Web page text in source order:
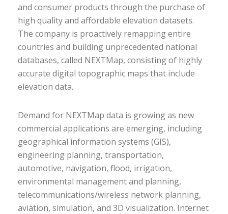
and consumer products through the purchase of
high quality and affordable elevation datasets.
The company is proactively remapping entire
countries and building unprecedented national
databases, called NEXTMap, consisting of highly
accurate digital topographic maps that include
elevation data.
Demand for NEXTMap data is growing as new
commercial applications are emerging, including
geographical information systems (GIS),
engineering planning, transportation,
automotive, navigation, flood, irrigation,
environmental management and planning,
telecommunications/wireless network planning,
aviation, simulation, and 3D visualization. Internet